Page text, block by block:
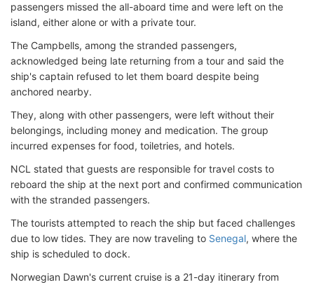
passengers missed the all-aboard time and were left on the
island, either alone or with a private tour.
The Campbells, among the stranded passengers,
acknowledged being late returning from a tour and said the
ship's captain refused to let them board despite being
anchored nearby.
They, along with other passengers, were left without their
belongings, including money and medication. The group
incurred expenses for food, toiletries, and hotels.
NCL stated that guests are responsible for travel costs to
reboard the ship at the next port and confirmed communication
with the stranded passengers.
The tourists attempted to reach the ship but faced challenges
due to low tides. They are now traveling to Senegal, where the
ship is scheduled to dock.
Norwegian Dawn's current cruise is a 21-day itinerary from